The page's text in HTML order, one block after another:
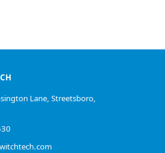
Lane, Streetsboro,